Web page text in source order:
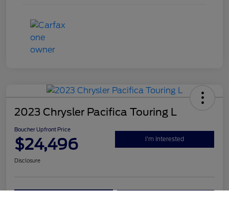
2023 Chrysler Pacifica Touring L
Boucher Upfront Price
$24,496 I'm Interested
Disclosure